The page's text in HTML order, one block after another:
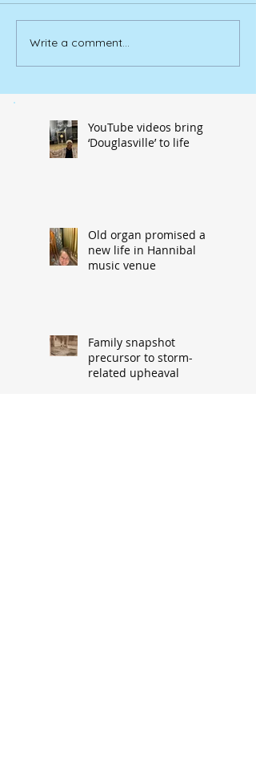
Write a comment...
YouTube videos bring
‘Douglasville’ to life
Old organ promised a
new life in Hannibal
music venue
Family snapshot
precursor to storm-
related upheaval